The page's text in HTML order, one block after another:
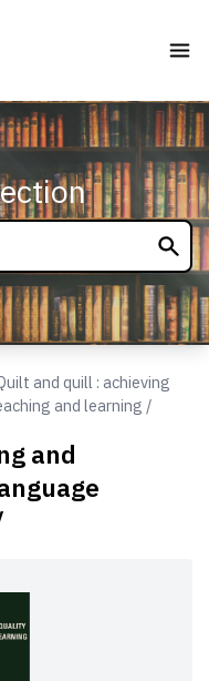
and quill : achieving
and learning /
and